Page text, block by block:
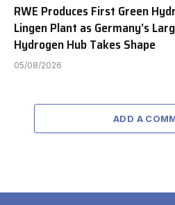
RWE Produces First Green
Lingen Plant as Germany’s
Hydrogen Hub Takes Shape
05/08/2026
ADD A